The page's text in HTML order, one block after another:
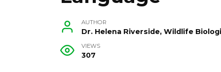
AUTHOR
Dr. Helena Riverside, Wildlife
VIEWS
307